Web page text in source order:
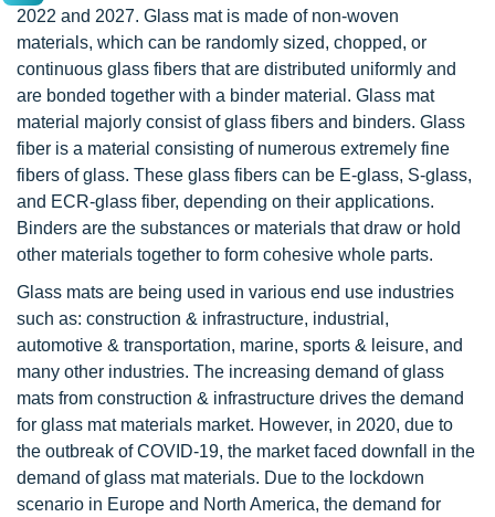
2022 and 2027. Glass mat is made of non-woven
materials, which can be randomly sized, chopped, or
continuous glass fibers that are distributed uniformly and
are bonded together with a binder material. Glass mat
material majorly consist of glass fibers and binders. Glass
fiber is a material consisting of numerous extremely fine
fibers of glass. These glass fibers can be E-glass, S-glass,
and ECR-glass fiber, depending on their applications.
Binders are the substances or materials that draw or hold
other materials together to form cohesive whole parts.
Glass mats are being used in various end use industries
such as: construction & infrastructure, industrial,
automotive & transportation, marine, sports & leisure, and
many other industries. The increasing demand of glass
mats from construction & infrastructure drives the demand
for glass mat materials market. However, in 2020, due to
the outbreak of COVID-19, the market faced downfall in the
demand of glass mat materials. Due to the lockdown
scenario in Europe and North America, the demand for